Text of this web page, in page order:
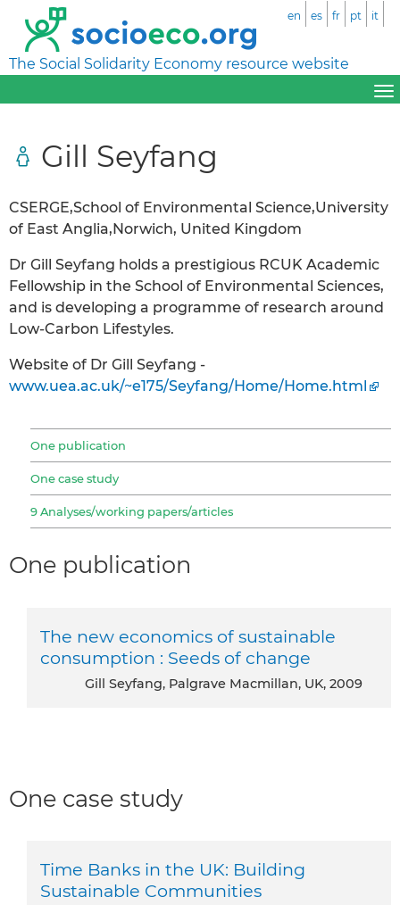
The Social Solidarity Economy resource website
en es fr pt it
Gill Seyfang
CSERGE,School of Environmental Science,University
of East Anglia,Norwich, United Kingdom
Dr Gill Seyfang holds a prestigious RCUK Academic
Fellowship in the School of Environmental Sciences,
and is developing a programme of research around
Low-Carbon Lifestyles.
Website of Dr Gill Seyfang -
www.uea.ac.uk/~e175/Seyfang/Home/Home.html
One publication
One case study
9 Analyses/working papers/articles
One publication
The new economics of sustainable
consumption : Seeds of change
Gill Seyfang, Palgrave Macmillan, UK, 2009
One case study
Time Banks in the UK: Building
Sustainable Communities